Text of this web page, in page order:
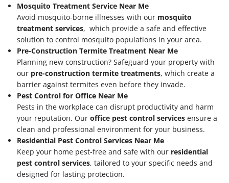
Mosquito Treatment Service Near Me
Avoid mosquito-borne illnesses with our mosquito
treatment services, which provide a safe and effective
solution to control mosquito populations in your area.
Pre-Construction Termite Treatment Near Me
Planning new construction? Safeguard your property with
our pre-construction termite treatments, which create a
barrier against termites even before they invade.
Pest Control for Office Near Me
Pests in the workplace can disrupt productivity and harm
your reputation. Our office pest control services ensure a
clean and professional environment for your business.
Residential Pest Control Services Near Me
Keep your home pest-free and safe with our residential
pest control services, tailored to your specific needs and
designed for lasting protection.